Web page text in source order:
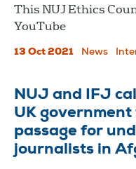
This NUJ Ethics
YouTube
13 Oct 2021 News
NUJ and IFJ
UK government
passage for
journalists in